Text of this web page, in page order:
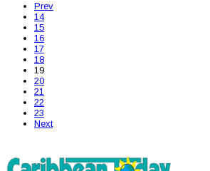
Prev
14
15
16
17
18
19
20
21
22
23
Next